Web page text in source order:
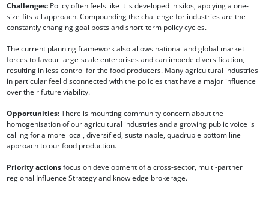
Challenges: Policy often feels like it is developed in silos, applying a one-
size-fits-all approach. Compounding the challenge for industries are the
constantly changing goal posts and short-term policy cycles.
The current planning framework also allows national and global market
forces to favour large-scale enterprises and can impede diversification,
resulting in less control for the food producers. Many agricultural industries
in particular feel disconnected with the policies that have a major influence
over their future viability.
Opportunities:There is mounting community concern about the
homogenisation of our agricultural industries and a growing public voice is
calling for a more local, diversified, sustainable, quadruple bottom line
approach to our food production.
Priority actionsfocus on development of a cross-sector, multi-partner
regional Influence Strategy and knowledge brokerage.